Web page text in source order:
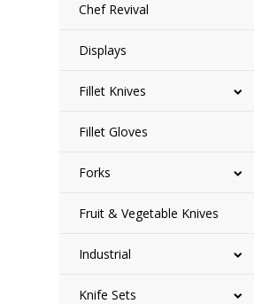
Chef Revival
Displays
Fillet Knives
Fillet Gloves
Forks
Fruit & Vegetable Knives
Industrial
Knife Sets